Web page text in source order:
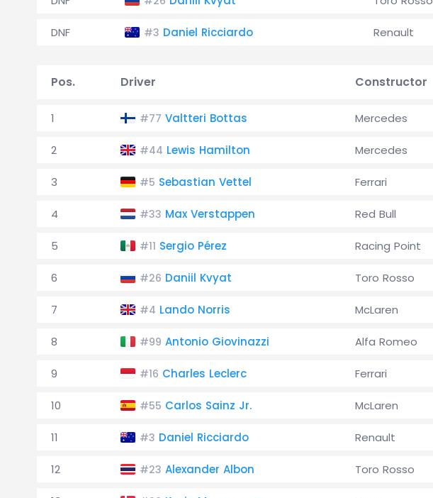
DNF #3 Daniel Ricciardo Renault
Pos. Driver Constructor
1 #77 Valtteri Bottas Mercedes
2 #44 Lewis Hamilton Mercedes
3 #5 Sebastian Vettel Ferrari
4 #33 Max Verstappen Red Bull
5 #11 Sergio Pérez Racing Point
6 #26 Daniil Kvyat Toro Rosso
7 #4 Lando Norris McLaren
8 #99 Antonio Giovinazzi Alfa Romeo
9 #16 Charles Leclerc Ferrari
10 #55 Carlos Sainz Jr. McLaren
11 #3 Daniel Ricciardo Renault
12 #23 Alexander Albon Toro Rosso